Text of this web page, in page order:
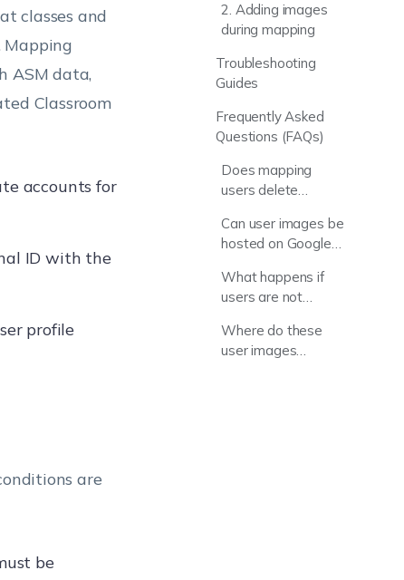
2. Adding images
during mapping
Troubleshooting
Guides
Frequently Asked
Questions (FAQs)
Does mapping
users delete
data?
Can user images be
hosted on Google
What happens if
users are not
Where do these
user images
classes and
Mapping
ASM data,
Classroom
accounts for
ID with the
profile
are
be